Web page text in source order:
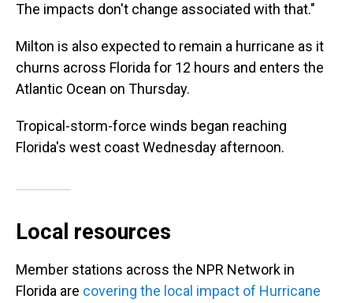
The impacts don't change associated with that."
Milton is also expected to remain a hurricane as it
churns across Florida for 12 hours and enters the
Atlantic Ocean on Thursday.
Tropical-storm-force winds began reaching
Florida's west coast Wednesday afternoon.
Local resources
Member stations across the NPR Network in
Florida are covering the local impact of Hurricane